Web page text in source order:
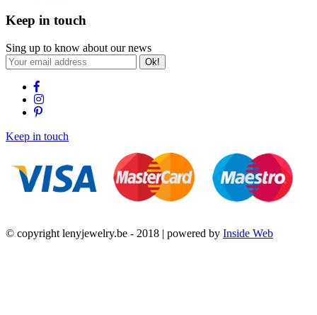
Keep in touch
Sing up to know about our news
Ok!
Keep in touch
© copyright lenyjewelry.be - 2018 | powered by Inside Web